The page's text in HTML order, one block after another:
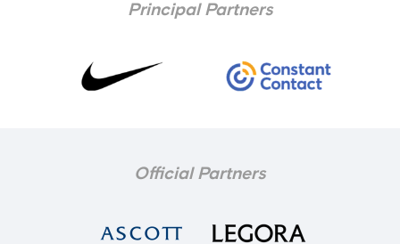
Principal Partners
Official Partners